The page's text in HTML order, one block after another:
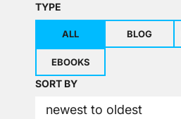
TYPE
ALL BLOG
EBOOKS
SORT BY
newest to oldest
2
available